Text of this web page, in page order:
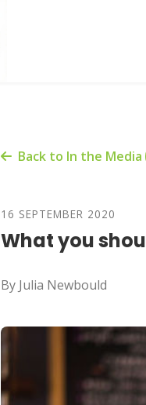
Back to In the Media
16 SEPTEMBER 2020
What you
By Julia Newbould